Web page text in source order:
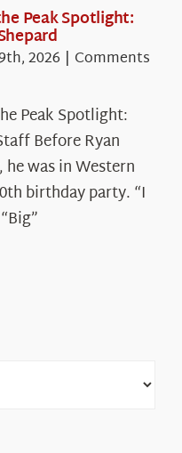
Peak Spotlight:
2026 | Comments
Peak Spotlight:
Before Ryan
was in Western
birthday party. “I